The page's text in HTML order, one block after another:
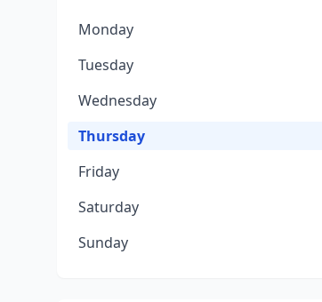
Monday
Tuesday
Wednesday
Thursday
Friday
Saturday
Sunday